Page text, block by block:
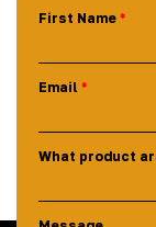
First Name
Email
What product